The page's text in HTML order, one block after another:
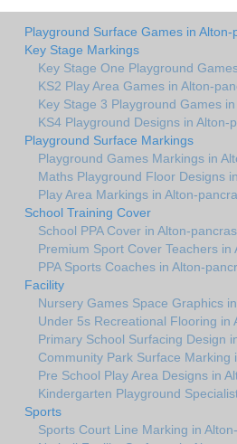
Playground Surface Games in Alton-
Key Stage Markings
Key Stage One Playground
KS2 Play Area Games in Alton-
Key Stage 3 Playground Games
KS4 Playground Designs in Alton-
Playground Surface Markings
Playground Games Markings in
Maths Playground Floor Designs
Play Area Markings in Alton-
School Training Cover
School PPA Cover in Alton-pancras
Premium Sport Cover Teachers in
PPA Sports Coaches in Alton-
Facility
Nursery Games Space Graphics
Under 5s Recreational Flooring in
Primary School Surfacing Design
Community Park Surface Marking
Pre School Play Area Designs in
Kindergarten Playground
Sports
Sports Court Line Marking in